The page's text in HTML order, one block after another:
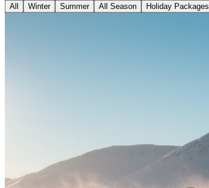
All
Winter Summer All Season Holiday Packages